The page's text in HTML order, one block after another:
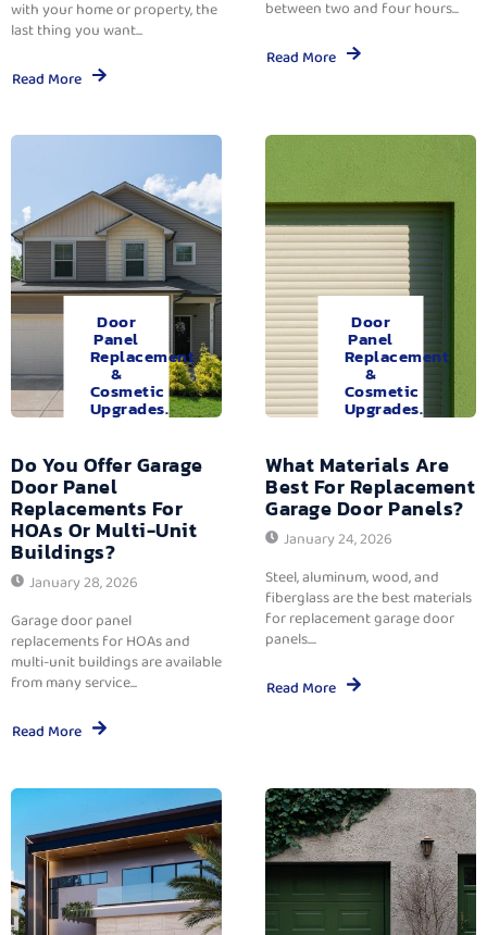
with your home or property, the
last thing you want...
Read More
between two and four hours...
Read More
Door
Panel
Replacement
&
Cosmetic
Upgrades.
Do You Offer Garage
Door Panel
Replacements For
HOAs Or Multi-Unit
Buildings?
January 28, 2026
Garage door panel
replacements for HOAs and
multi-unit buildings are available
from many service...
Read More
Door
Panel
Replacement
&
Cosmetic
Upgrades.
What Materials Are
Best For Replacement
Garage Door Panels?
January 24, 2026
Steel, aluminum, wood, and
fiberglass are the best materials
for replacement garage door
panels....
Read More